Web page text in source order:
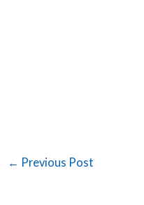
← Previous Post